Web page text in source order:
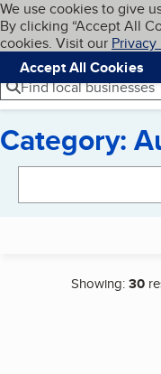
Skip to main
Cookies on
We use cookies to give
By clicking “Accept All
cookies. Visit our
Accept All Cookies
Navigation
Menu
Find local businesses
Category:
Showing:30